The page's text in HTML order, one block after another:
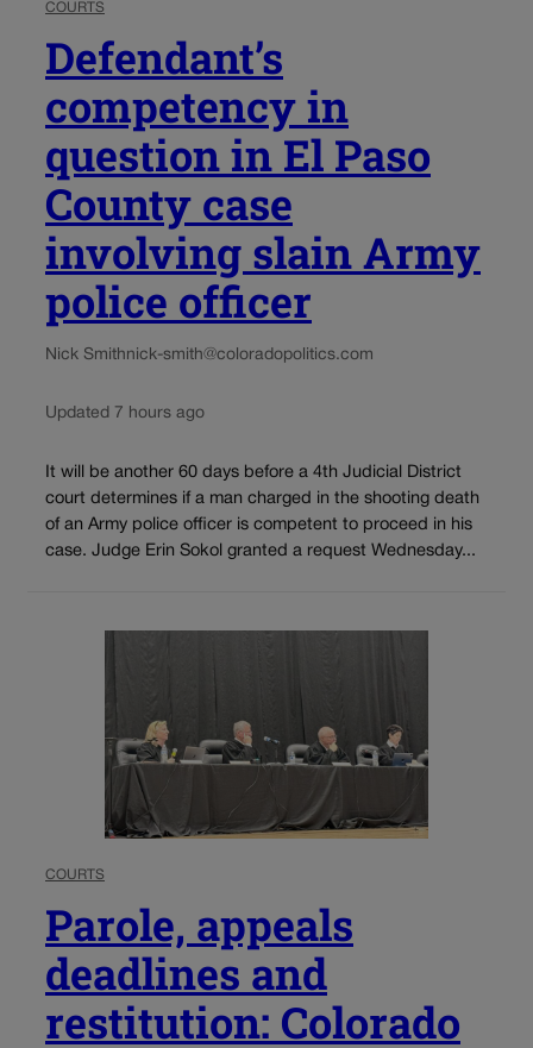
COURTS
Defendant’s
competency in
question in El Paso
County case
involving slain Army
police officer
Nick Smithnick-smith@coloradopolitics.com
Updated 7 hours ago
It will be another 60 days before a 4th Judicial District
court determines if a man charged in the shooting death
of an Army police officer is competent to proceed in his
case. Judge Erin Sokol granted a request Wednesday...
COURTS
Parole, appeals
deadlines and
restitution: Colorado